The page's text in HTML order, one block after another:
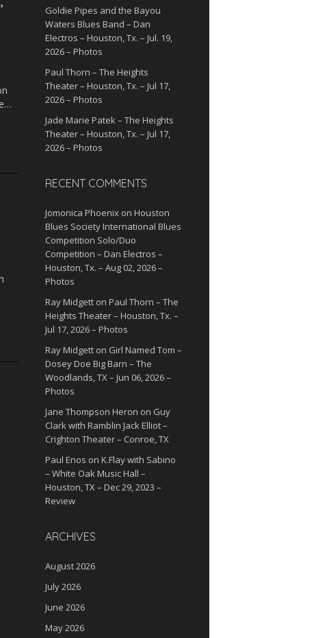
Goldie Pipes and the Bayou
Waters Blues Band – Dan
Electros – Houston, Tx. – Jul. 19,
2026 – Photos
Paul Thorn – The Heights
Theater – Houston, Tx. – Jul 17,
2026 – Photos
Jade Marie Patek – The Heights
Theater – Houston, Tx. – Jul 17,
2026 – Photos
RECENT COMMENTS
Jomonica Phoenix on Houston
Blues Society International Blues
Competition Solo/Duo
Competition – Dan Electros –
Houston, Tx. – Aug 02, 2026 –
Photos
Ray Midgett on Paul Thorn – The
Heights Theater – Houston, Tx. –
Jul 17, 2026 – Photos
Ray Midgett on Girl Named Tom –
Dosey Doe Big Barn – The
Woodlands, TX – Jun 06, 2026 –
Photos
Jane Thompson Heron on Guy
Clark with Ramblin Jack Elliot –
Crighton Theater – Conroe, TX
Paul Enos on K.Flay with Sabino
– White Oak Music Hall –
Houston, TX – Dec 29, 2023 –
Review
ARCHIVES
August 2026
July 2026
June 2026
May 2026